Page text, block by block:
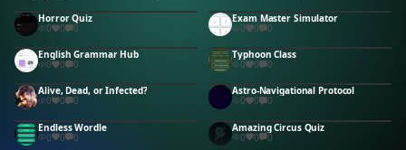
Horror Quiz
0 0 0
Exam Master Simulator
0 0 0
English Grammar Hub
0 0 0
Typhoon Class
0 0 0
Alive, Dead, or Infected?
0 0 0
Astro-Navigational Protocol
0 0 0
Endless Wordle
0 0 0
Amazing Circus Quiz
0 0 0